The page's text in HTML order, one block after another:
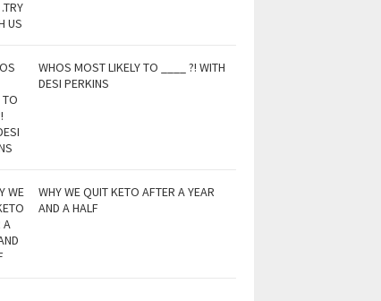
WHOS MOST LIKELY TO ____ ?! WITH
DESI PERKINS
WHY WE QUIT KETO AFTER A YEAR
AND A HALF